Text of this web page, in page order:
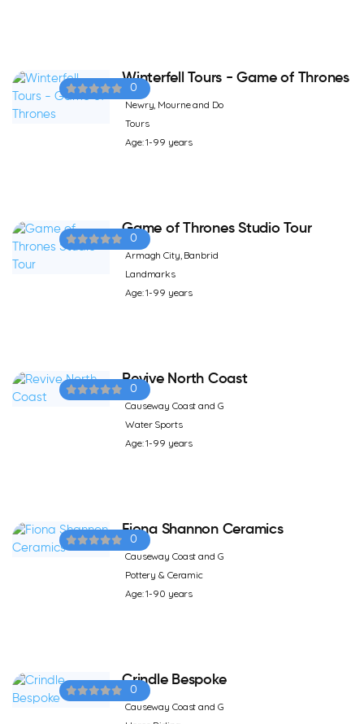
0
Winterfell Tours - Game of Thrones
Newry, Mourne and Do
Tours
Age: 1-99 years
0
Game of Thrones Studio Tour
Armagh City, Banbrid
Landmarks
Age: 1-99 years
0
Revive North Coast
Causeway Coast and G
Water Sports
Age: 1-99 years
0
Fiona Shannon Ceramics
Causeway Coast and G
Pottery & Ceramic
Age: 1-90 years
0
Crindle Bespoke
Causeway Coast and G